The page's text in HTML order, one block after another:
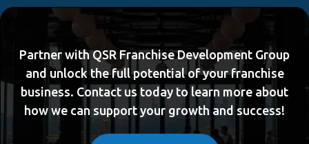
Partner with QSR Franchise Development Group
and unlock the full potential of your franchise
business. Contact us today to learn more about
how we can support your growth and success!